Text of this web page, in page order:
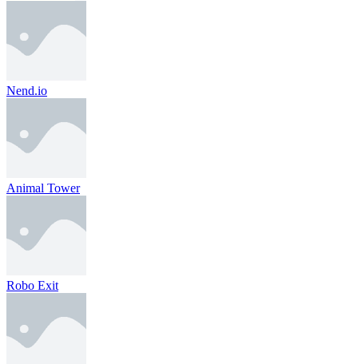
Nend.io
Animal Tower
Robo Exit